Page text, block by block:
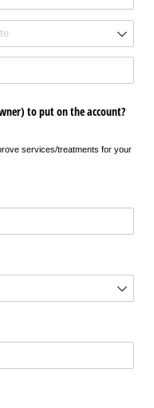
to put on the account?
services/treatments for your